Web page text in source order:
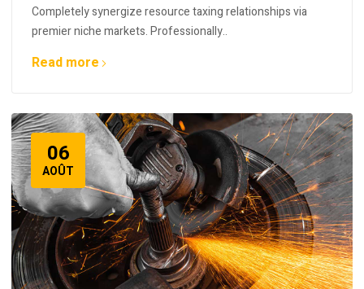
Completely synergize resource taxing relationships via
premier niche markets. Professionally..
Read more
06
AOÛT